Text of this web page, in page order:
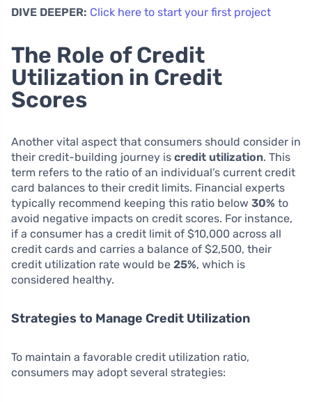
DIVE DEEPER: Click here to start your first project
The Role of Credit
Utilization in Credit
Scores
Another vital aspect that consumers should consider in
their credit-building journey is credit utilization. This
term refers to the ratio of an individual’s current credit
card balances to their credit limits. Financial experts
typically recommend keeping this ratio below 30% to
avoid negative impacts on credit scores. For instance,
if a consumer has a credit limit of $10,000 across all
credit cards and carries a balance of $2,500, their
credit utilization rate would be 25%, which is
considered healthy.
Strategies to Manage Credit Utilization
To maintain a favorable credit utilization ratio,
consumers may adopt several strategies: